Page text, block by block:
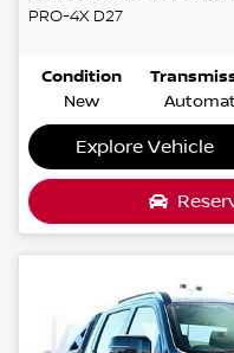
PRO-4X D27
Condition
New
Explore Vehicle